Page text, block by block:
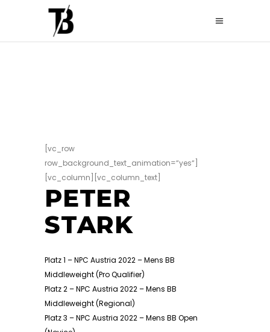
[vc_row
row_background_text_animation=“yes“]
[vc_column][vc_column_text]
PETER
STARK
Platz 1 – NPC Austria 2022 – Mens BB
Middleweight (Pro Qualifier)
Platz 2 – NPC Austria 2022 – Mens BB
Middleweight (Regional)
Platz 3 – NPC Austria 2022 – Mens BB Open